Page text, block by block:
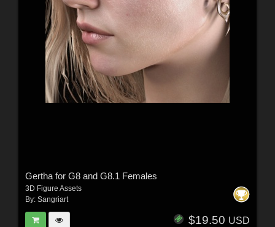
Gertha for G8 and G8.1 Females
3D Figure Assets
By: Sangriart
$19.50 USD